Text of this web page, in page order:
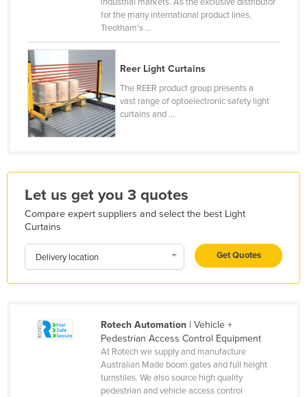
Georgia
Germany
Ghana
Guatemala
Guinea
Guyana
Honduras
for the many international product lines,
Treotham's ...
Reer Light Curtains
The REER product group presents a
vast range of optoelectronic safety light
curtains and ...
Let us get you 3 quotes
Compare expert suppliers and select the best Light
Curtains
Delivery location Get Quotes
Rotech Automation| Vehicle +
Pedestrian Access Control Equipment
At Rotech we supply and manufacture
Australian Made boom gates and full height
turnstiles. We also source high quality
pedestrian and vehicle access control